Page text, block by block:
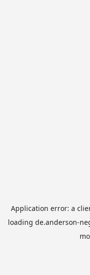
Application error: a
loading de.anderson-